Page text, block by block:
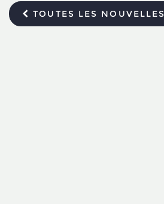
TOUTES LES NOUVELLES